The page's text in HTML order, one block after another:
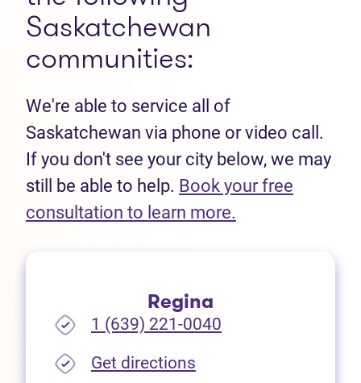
Saskatchewan
communities:
We're able to service all of
Saskatchewan via phone or video call.
If you don't see your city below, we may
still be able to help. Book your free
consultation to learn more.
Regina
1 (639) 221-0040
Get directions